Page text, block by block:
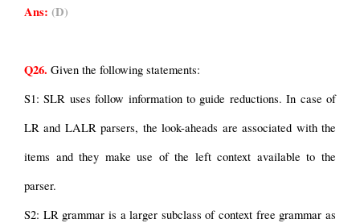
Ans: (D)
Q26. Given the following statements:
S1: SLR uses follow information to guide reductions. In case of
LR and LALR parsers, the look-aheads are associated with the
items and they make use of the left context available to the
parser.
S2: LR grammar is a larger subclass of context free grammar as